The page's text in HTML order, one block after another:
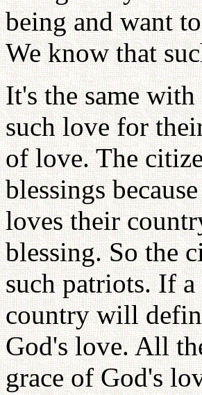
being and want
We know that
It's the same
such love for
of love. The
blessings
loves their
blessing. So the
such patriots. If
country will
God's love. All
grace of God's